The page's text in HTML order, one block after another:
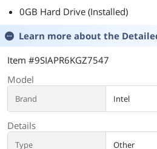
0GB Hard Drive (Installed)
Learn more about the
Item #9SIAPR6KGZ7547
Model
Brand Intel
Details
Type Other